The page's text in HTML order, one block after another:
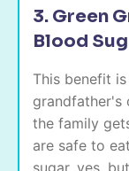
3. Green
Blood
This benefit
grandfather's
the family
are safe to